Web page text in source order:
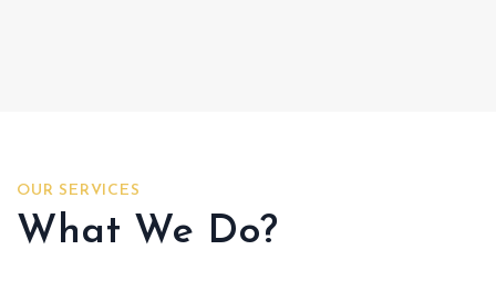
OUR SERVICES
What We Do?